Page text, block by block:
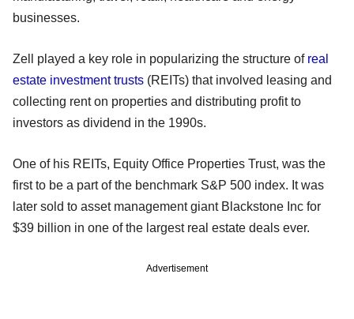
businesses.
Zell played a key role in popularizing the structure of real
estate investment trusts (REITs) that involved leasing and
collecting rent on properties and distributing profit to
investors as dividend in the 1990s.
One of his REITs, Equity Office Properties Trust, was the
first to be a part of the benchmark S&P 500 index. It was
later sold to asset management giant Blackstone Inc for
$39 billion in one of the largest real estate deals ever.
Advertisement